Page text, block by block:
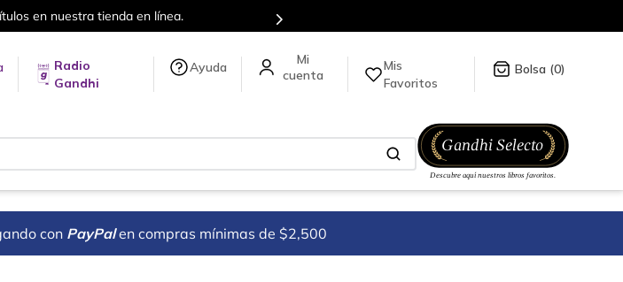
en nuestra tienda en línea.
Radio
Gandhi
Ayuda
Mis
Favoritos
0
con PayPal en compras mínimas de $2,500